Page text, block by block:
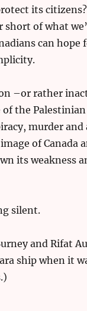
its
short of what
can hope
–or rather
the
murder
of Canada
its weakness
silent.
and Rifat
ship when it